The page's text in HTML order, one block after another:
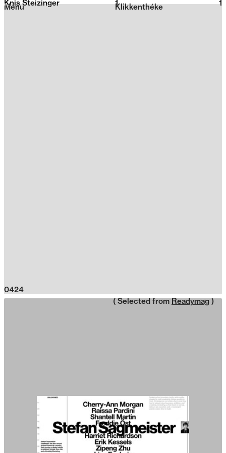
2026
Klikkenthéke
Menu
Knis Steizinger 1 1
0424
( Selected from Readymag )